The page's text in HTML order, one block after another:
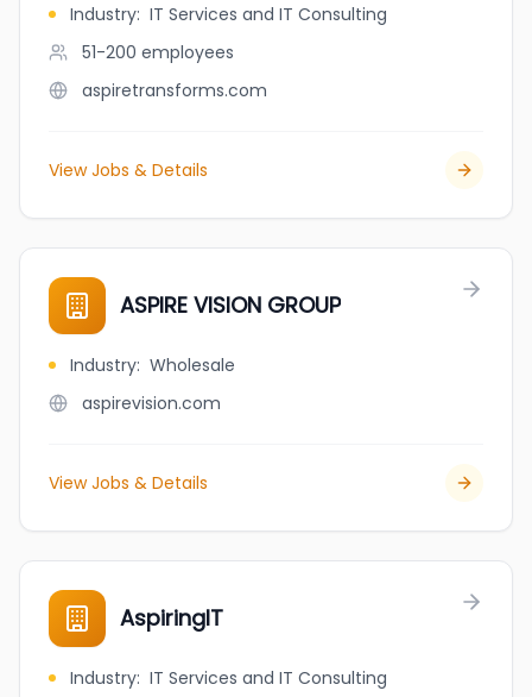
Industry: IT Services and IT Consulting
51-200 employees
aspiretransforms.com
View Jobs & Details
ASPIRE VISION GROUP
Industry: Wholesale
aspirevision.com
View Jobs & Details
AspiringIT
Industry: IT Services and IT Consulting